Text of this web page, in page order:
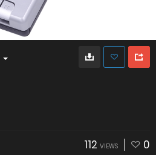
112 VIEWS 0